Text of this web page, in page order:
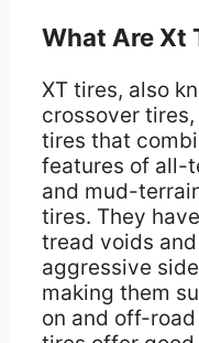
What Are Xt
XT tires, also
crossover
tires that
features of all-
and mud-
tires. They
tread voids and
aggressive
making them
on and off-road